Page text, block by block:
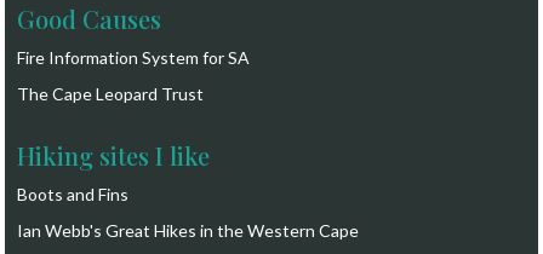
Good Causes
Fire Information System for SA
The Cape Leopard Trust
Hiking sites I like
Boots and Fins
Ian Webb's Great Hikes in the Western Cape